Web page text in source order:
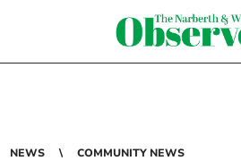
NEWS COMMUNITY NEWS